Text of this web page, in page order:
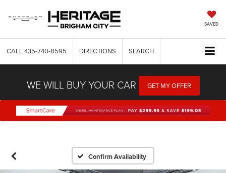
SAVED
CALL 435-740-8595 DIRECTIONS SEARCH
WE WILL BUY YOUR CAR GET MY OFFER
Confirm Availability